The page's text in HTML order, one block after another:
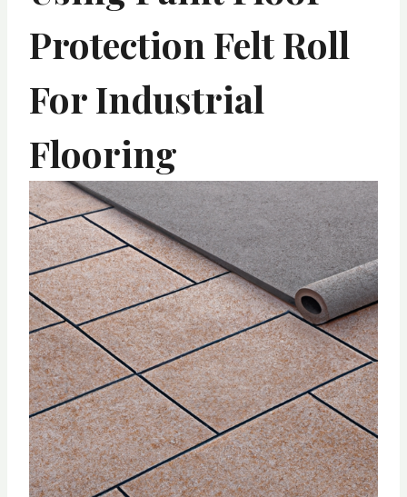
Protection Felt Roll
For Industrial
Flooring